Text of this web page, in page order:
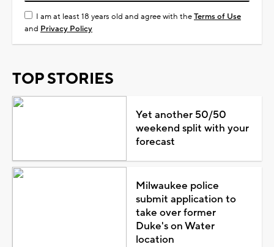
I am at least 18 years old and agree with theTerms of Use
and Privacy Policy
TOP STORIES
Yet another 50/50
weekend split with your
forecast
Milwaukee police
submit application to
take over former
Duke's on Water
location